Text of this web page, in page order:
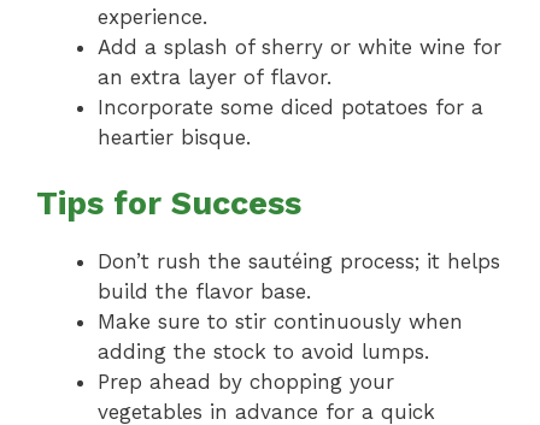
experience.
Add a splash of sherry or white wine for
an extra layer of flavor.
Incorporate some diced potatoes for a
heartier bisque.
Tips for Success
Don’t rush the sautéing process; it helps
build the flavor base.
Make sure to stir continuously when
adding the stock to avoid lumps.
Prep ahead by chopping your
vegetables in advance for a quick